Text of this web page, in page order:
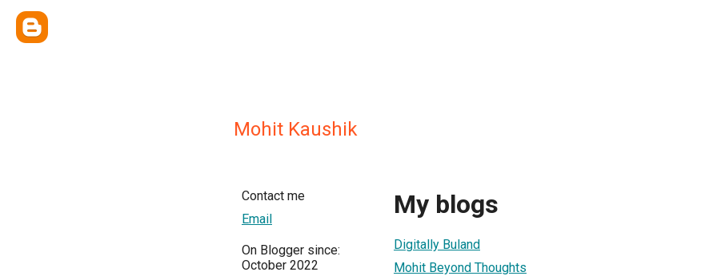
Mohit Kaushik
Contact me
Email
On Blogger since:
October 2022
My blogs
Digitally Buland
Mohit Beyond Thoughts